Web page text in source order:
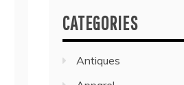
CATEGORIES
Antiques